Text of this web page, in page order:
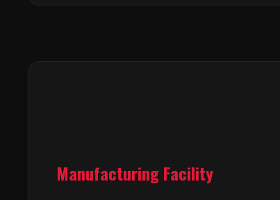
Manufacturing Facility